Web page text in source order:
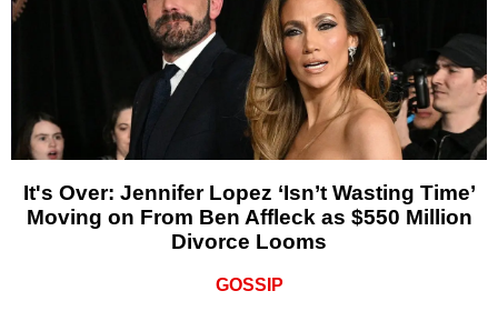
It's Over: Jennifer Lopez ‘Isn’t Wasting Time’
Moving on From Ben Affleck as $550 Million
Divorce Looms
GOSSIP